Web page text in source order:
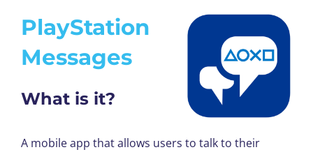
PlayStation
Messages
What is it?
A mobile app that allows users to talk to their